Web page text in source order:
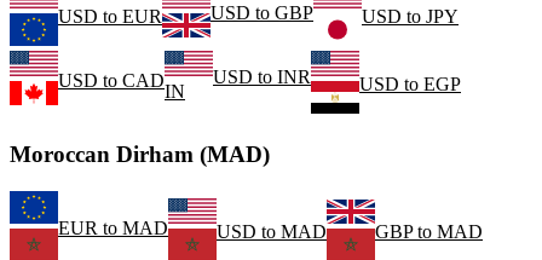
USD to EUR USD to GBP USD to JPY
USD to CAD
IN
USD to INR USD to EGP
Moroccan Dirham (MAD)
EUR to MAD USD to MAD GBPto MAD